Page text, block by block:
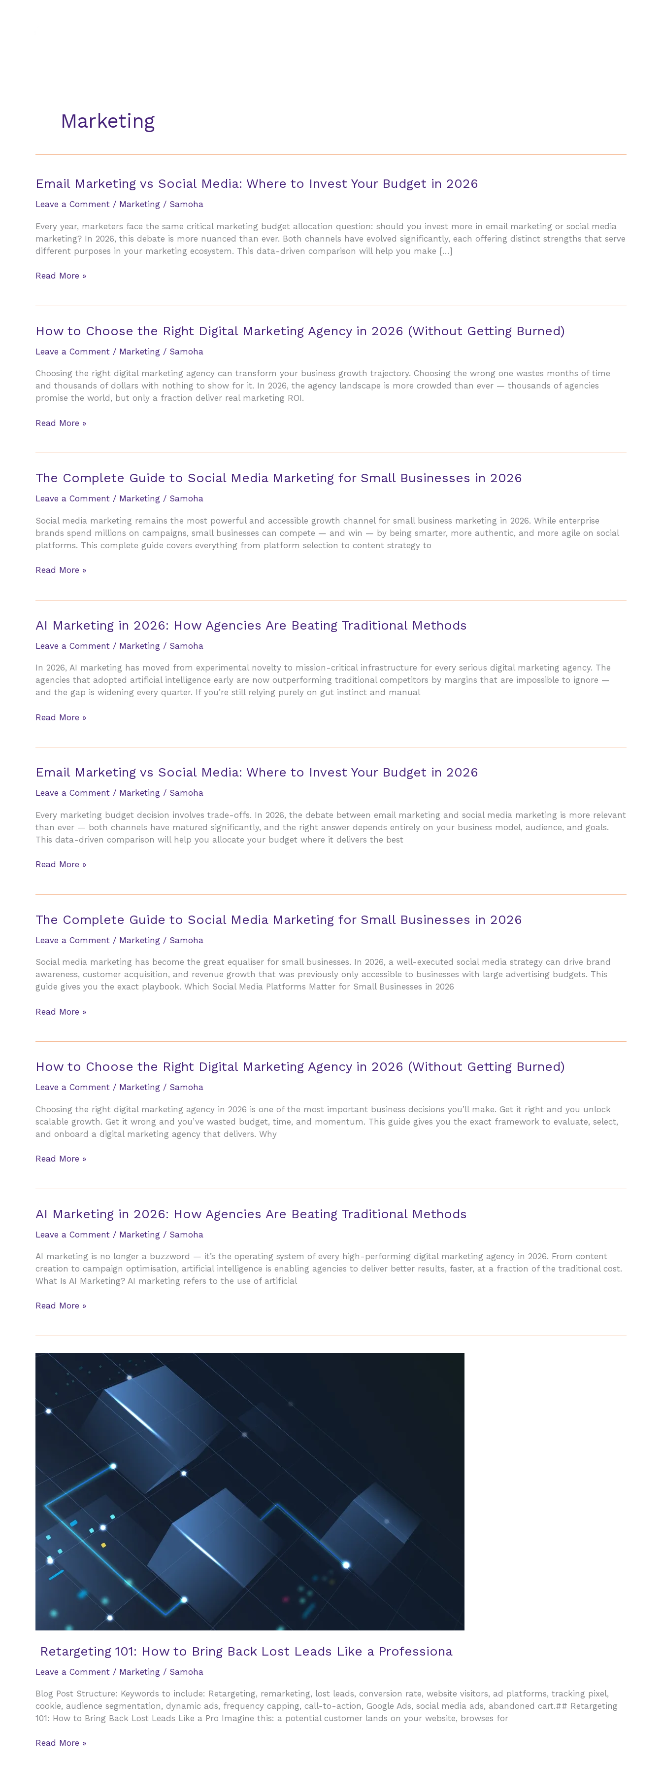
Marketing
Email Marketing vs Social Media: Where to Invest Your Budget in 2026
Leave a Comment / Marketing / Samoha
Every year, marketers face the same critical marketing budget allocation question: should you invest more in email marketing or social media
marketing? In 2026, this debate is more nuanced than ever. Both channels have evolved significantly, each offering distinct strengths that serve
different purposes in your marketing ecosystem. This data-driven comparison will help you make […]
Email
Media:
Where
to
Your
Budget
in
Read More »
How to Choose the Right Digital Marketing Agency in 2026 (Without Getting Burned)
Leave a Comment / Marketing / Samoha
Choosing the right digital marketing agency can transform your business growth trajectory. Choosing the wrong one wastes months of time
and thousands of dollars with nothing to show for it. In 2026, the agency landscape is more crowded than ever — thousands of agencies
promise the world, but only a fraction deliver real marketing ROI.
How
Right
Digital
Marketing
in
2026
(Without
Burned)
Read More »
The Complete Guide to Social Media Marketing for Small Businesses in 2026
Leave a Comment / Marketing / Samoha
Social media marketing remains the most powerful and accessible growth channel for small business marketing in 2026. While enterprise
brands spend millions on campaigns, small businesses can compete — and win — by being smarter, more authentic, and more agile on social
platforms. This complete guide covers everything from platform selection to content strategy to
The
Social
Media
Marketing
Small
Businesses
in
Read More »
AI Marketing in 2026: How Agencies Are Beating Traditional Methods
Leave a Comment / Marketing / Samoha
In 2026, AI marketing has moved from experimental novelty to mission-critical infrastructure for every serious digital marketing agency. The
agencies that adopted artificial intelligence early are now outperforming traditional competitors by margins that are impossible to ignore —
and the gap is widening every quarter. If you’re still relying purely on gut instinct and manual
AI
How
Agencies
Are
Traditional
Methods
Read More »
Email Marketing vs Social Media: Where to Invest Your Budget in 2026
Leave a Comment / Marketing / Samoha
Every marketing budget decision involves trade-offs. In 2026, the debate between email marketing and social media marketing is more relevant
than ever — both channels have matured significantly, and the right answer depends entirely on your business model, audience, and goals.
This data-driven comparison will help you allocate your budget where it delivers the best
Email
Media:
Where
to
Your
Budget
in
Read More »
The Complete Guide to Social Media Marketing for Small Businesses in 2026
Leave a Comment / Marketing / Samoha
Social media marketing has become the great equaliser for small businesses. In 2026, a well-executed social media strategy can drive brand
awareness, customer acquisition, and revenue growth that was previously only accessible to businesses with large advertising budgets. This
guide gives you the exact playbook. Which Social Media Platforms Matter for Small Businesses in 2026
The
Social
Media
Marketing
Small
Businesses
in
Read More »
How to Choose the Right Digital Marketing Agency in 2026 (Without Getting Burned)
Leave a Comment / Marketing / Samoha
Choosing the right digital marketing agency in 2026 is one of the most important business decisions you’ll make. Get it right and you unlock
scalable growth. Get it wrong and you’ve wasted budget, time, and momentum. This guide gives you the exact framework to evaluate, select,
and onboard a digital marketing agency that delivers. Why
How
Right
Digital
Marketing
in
2026
(Without
Burned)
Read More »
AI Marketing in 2026: How Agencies Are Beating Traditional Methods
Leave a Comment / Marketing / Samoha
AI marketing is no longer a buzzword — it’s the operating system of every high-performing digital marketing agency in 2026. From content
creation to campaign optimisation, artificial intelligence is enabling agencies to deliver better results, faster, at a fraction of the traditional cost.
What Is AI Marketing? AI marketing refers to the use of artificial
AI
How
Agencies
Beating
Traditional
Methods
Read More »
Retargeting 101: How to Bring Back Lost Leads Like a Professiona
Leave a Comment / Marketing / Samoha
Blog Post Structure: Keywords to include: Retargeting, remarketing, lost leads, conversion rate, website visitors, ad platforms, tracking pixel,
cookie, audience segmentation, dynamic ads, frequency capping, call-to-action, Google Ads, social media ads, abandoned cart.## Retargeting
101: How to Bring Back Lost Leads Like a Pro Imagine this: a potential customer lands on your website, browses for
Retargeting
Read More »